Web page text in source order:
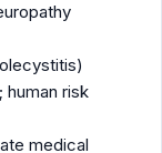
human risk
medical